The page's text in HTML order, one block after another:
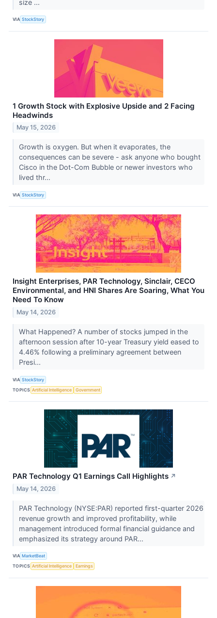
size ...
VIA StockStory
1 Growth Stock with Explosive Upside and 2 Facing
Headwinds
May 15, 2026
Growth is oxygen. But when it evaporates, the
consequences can be severe - ask anyone who bought
Cisco in the Dot-Com Bubble or newer investors who
lived thr...
VIA StockStory
Insight Enterprises, PAR Technology, Sinclair, CECO
Environmental, and HNI Shares Are Soaring, What You
Need To Know
May 14, 2026
What Happened? A number of stocks jumped in the
afternoon session after 10-year Treasury yield eased to
4.46% following a preliminary agreement between
Presi...
VIA StockStory
TOPICS Artificial Intelligence Government
PAR Technology Q1 Earnings Call Highlights ↗
May 14, 2026
PAR Technology (NYSE:PAR) reported first-quarter 2026
revenue growth and improved profitability, while
management introduced formal financial guidance and
emphasized its strategy around PAR...
VIA MarketBeat
TOPICS Artificial Intelligence Earnings